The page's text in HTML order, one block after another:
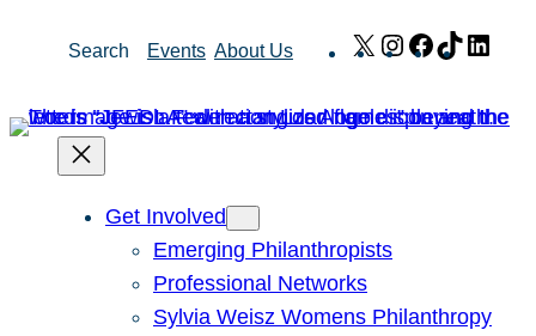
Search Events About Us X Instagram
Facebook
TikTok
Get Involved
Emerging Philanthropists
Professional Networks
Sylvia Weisz Womens Philanthropy